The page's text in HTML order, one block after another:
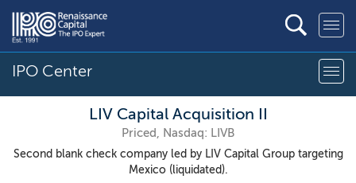
IPO Center
LIV Capital Acquisition II
Priced, Nasdaq: LIVB
Second blank check company led by LIV Capital Group targeting
Mexico (liquidated).